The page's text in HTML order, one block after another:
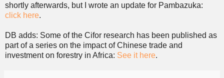
shortly afterwards, but I wrote an update for Pambazuka:
click here.
DB adds: Some of the Cifor research has been published as
part of a series on the impact of Chinese trade and
investment on forestry in Africa: See it here.